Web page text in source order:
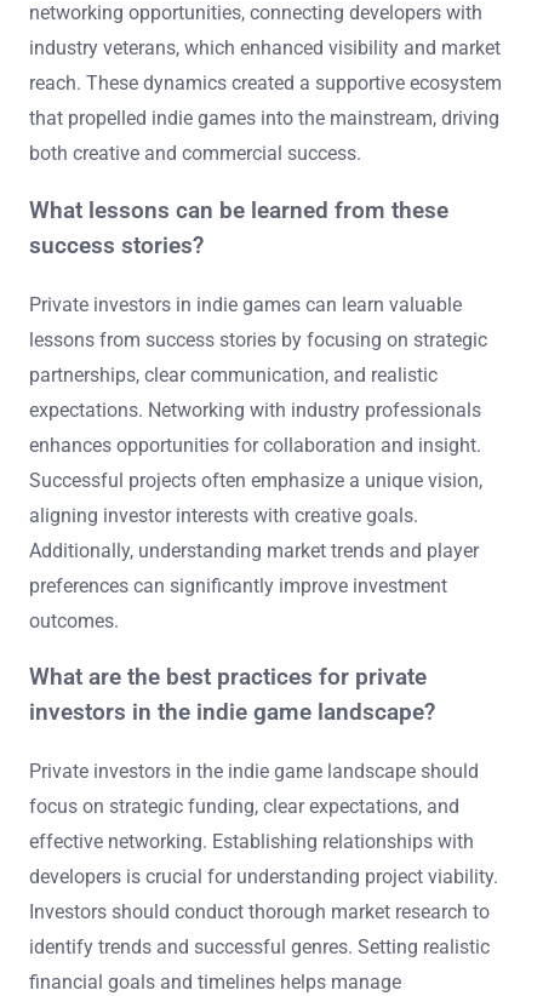
networking opportunities, connecting developers with
industry veterans, which enhanced visibility and market
reach. These dynamics created a supportive ecosystem
that propelled indie games into the mainstream, driving
both creative and commercial success.
What lessons can be learned from these
success stories?
Private investors in indie games can learn valuable
lessons from success stories by focusing on strategic
partnerships, clear communication, and realistic
expectations. Networking with industry professionals
enhances opportunities for collaboration and insight.
Successful projects often emphasize a unique vision,
aligning investor interests with creative goals.
Additionally, understanding market trends and player
preferences can significantly improve investment
outcomes.
What are the best practices for private
investors in the indie game landscape?
Private investors in the indie game landscape should
focus on strategic funding, clear expectations, and
effective networking. Establishing relationships with
developers is crucial for understanding project viability.
Investors should conduct thorough market research to
identify trends and successful genres. Setting realistic
financial goals and timelines helps manage